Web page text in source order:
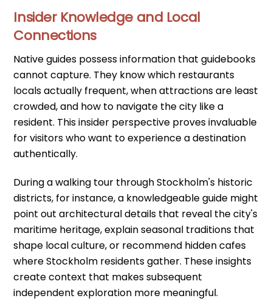
Insider Knowledge and Local
Connections
Native guides possess information that guidebooks
cannot capture. They know which restaurants
locals actually frequent, when attractions are least
crowded, and how to navigate the city like a
resident. This insider perspective proves invaluable
for visitors who want to experience a destination
authentically.
During a walking tour through Stockholm's historic
districts, for instance, a knowledgeable guide might
point out architectural details that reveal the city's
maritime heritage, explain seasonal traditions that
shape local culture, or recommend hidden cafes
where Stockholm residents gather. These insights
create context that makes subsequent
independent exploration more meaningful.